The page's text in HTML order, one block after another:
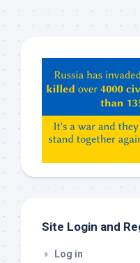
ChatGPT,
Claude,
etc…
check
Site Login and
Log in